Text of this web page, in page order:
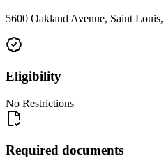
5600 Oakland Avenue, Saint
Eligibility
No Restrictions
Required documents